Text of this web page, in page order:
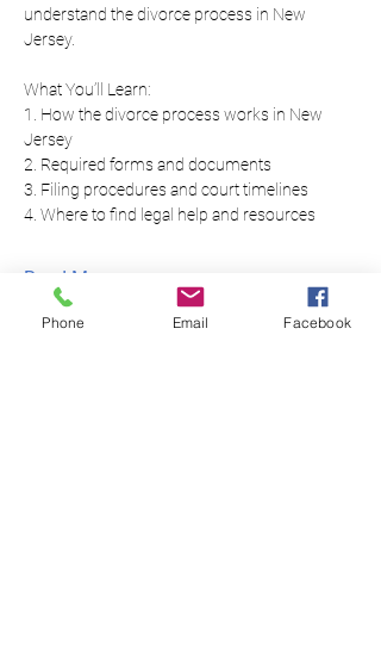
understand the divorce process in New
Jersey.
What You’ll Learn:
1. How the divorce process works in New
Jersey
2. Required forms and documents
3. Filing procedures and court timelines
4. Where to find legal help and resources
Read More...
Phone Email Facebook